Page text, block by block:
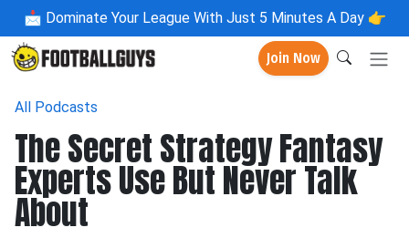
📩 Dominate Your League With Just 5 Minutes A Day 👉
Join Now
All Podcasts
The Secret Strategy Fantasy
Experts Use But Never Talk
About